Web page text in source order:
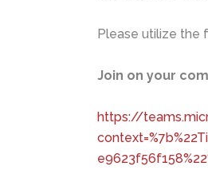
Please utilize the
Join on your
https://